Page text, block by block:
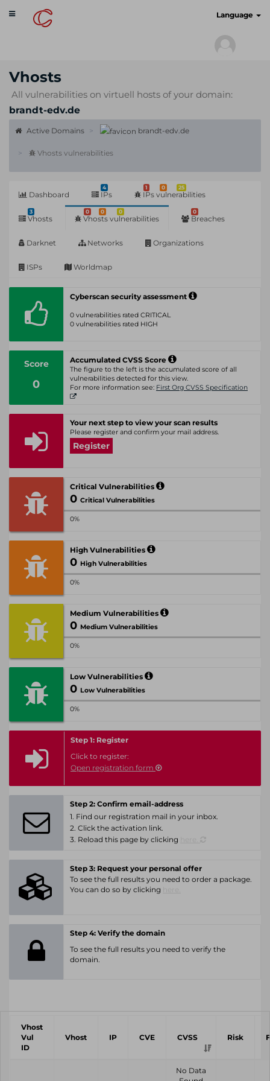
Toggle
navigation
Language
Vhosts
All vulnerabilities on virtuell hosts of your domain:
brandt-edv.de
Active Domains brandt-edv.de
Vhosts vulnerabilities
Dashboard
4
IPs
1 0 25
IPs vulnerabilities
3
Vhosts
0 0 0
Vhosts vulnerabilities
0
Breaches
Darknet Networks Organizations
ISPs Worldmap
Cyberscan security assessment
0 vulnerabilities rated CRITICAL
0 vulnerabilities rated HIGH
Score
0
Accumulated CVSS Score
The figure to the left is the accumulated score of all
vulnerabilities detected for this view.
For more information see: First Org CVSS Specification
Your next step to view your scan results
Please register and confirm your mail address.
Register
Critical Vulnerabilities
0 Critical Vulnerabilities
0%
High Vulnerabilities
0 High Vulnerabilities
0%
Medium Vulnerabilities
0 Medium Vulnerabilities
0%
Low Vulnerabilities
0 Low Vulnerabilities
0%
Step 1: Register
Click to register:
Open registration form
Step 2: Confirm email-address
1. Find our registration mail in your inbox.
2. Click the activation link.
3. Reload this page by clicking
Step 3: Request your personal offer
To see the full results you need to order a package.
You can do so by clicking
Step 4: Verify the domain
To see the full results you need to verify the
domain.
Vhost
Vul
ID
Vhost IP CVE CVSS Risk
No Data